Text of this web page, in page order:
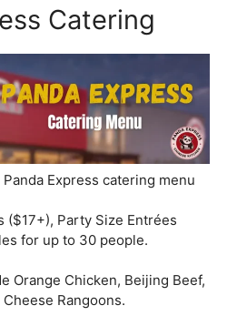
Catering
Express catering menu
($17+), Party Size Entrées
for up to 30 people.
Orange Chicken, Beijing Beef,
Rangoons.